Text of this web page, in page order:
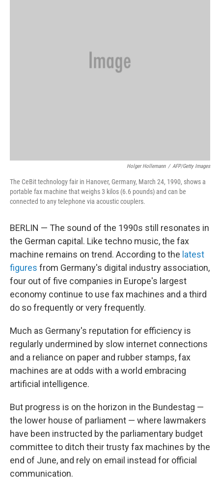
Holger Hollemann / AFP/Getty Images
The CeBit technology fair in Hanover, Germany, March 24, 1990, shows a
portable fax machine that weighs 3 kilos (6.6 pounds) and can be
connected to any telephone via acoustic couplers.
BERLIN — The sound of the 1990s still resonates in
the German capital. Like techno music, the fax
machine remains on trend. According to the latest
figures from Germany's digital industry association,
four out of five companies in Europe's largest
economy continue to use fax machines and a third
do so frequently or very frequently.
Much as Germany's reputation for efficiency is
regularly undermined by slow internet connections
and a reliance on paper and rubber stamps, fax
machines are at odds with a world embracing
artificial intelligence.
But progress is on the horizon in the Bundestag —
the lower house of parliament — where lawmakers
have been instructed by the parliamentary budget
committee to ditch their trusty fax machines by the
end of June, and rely on email instead for official
communication.